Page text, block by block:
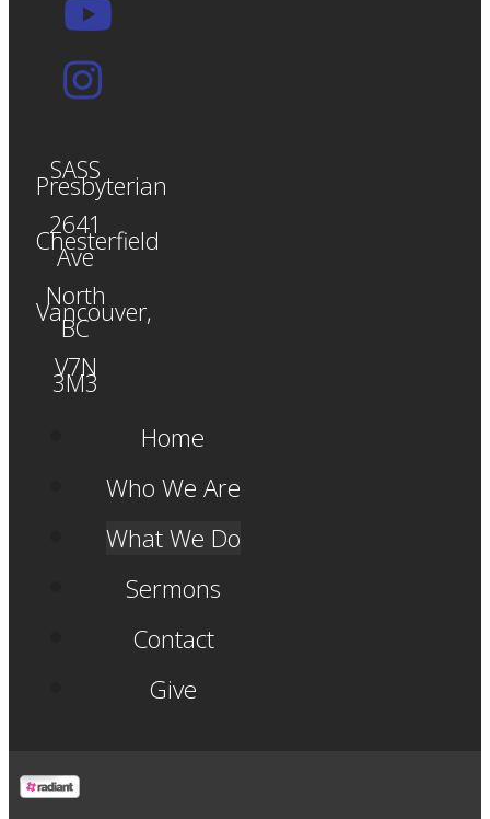
SASS
Presbyterian
2641
Chesterfield
Ave
North
Vancouver,
BC
V7N
3M3
Home
Who We Are
What We Do
Sermons
Contact
Give